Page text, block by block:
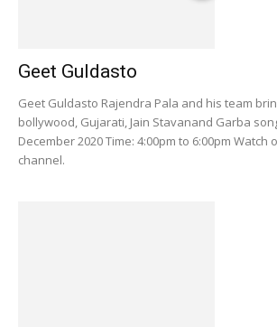
Geet Guldasto
Geet Guldasto Rajendra Pala and his team
bollywood, Gujarati, Jain Stavanand Garba
December 2020 Time: 4:00pm to 6:00pm Watch
channel.